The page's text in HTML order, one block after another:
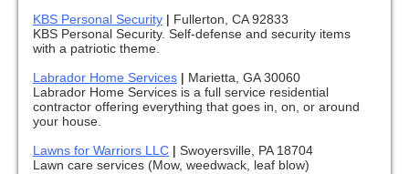
KBS Personal Security | Fullerton, CA 92833
KBS Personal Security. Self-defense and security items
with a patriotic theme.
Labrador Home Services | Marietta, GA 30060
Labrador Home Services is a full service residential
contractor offering everything that goes in, on, or around
your house.
Lawns for Warriors LLC | Swoyersville, PA 18704
Lawn care services (Mow, weedwack, leaf blow)